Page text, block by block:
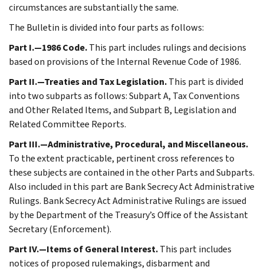
circumstances are substantially the same.
The Bulletin is divided into four parts as follows:
Part I.—1986 Code.This part includes rulings and decisions
based on provisions of the Internal Revenue Code of 1986.
Part II.—Treaties and Tax Legislation.This part is divided
into two subparts as follows: Subpart A, Tax Conventions
and Other Related Items, and Subpart B, Legislation and
Related Committee Reports.
Part III.—Administrative, Procedural, and Miscellaneous.
To the extent practicable, pertinent cross references to
these subjects are contained in the other Parts and Subparts.
Also included in this part are Bank Secrecy Act Administrative
Rulings. Bank Secrecy Act Administrative Rulings are issued
by the Department of the Treasury’s Office of the Assistant
Secretary (Enforcement).
Part IV.—Items of General Interest.This part includes
notices of proposed rulemakings, disbarment and